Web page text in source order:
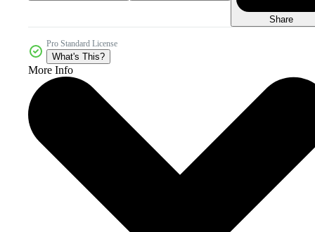
Share
Pro Standard License
What's This?
More Info